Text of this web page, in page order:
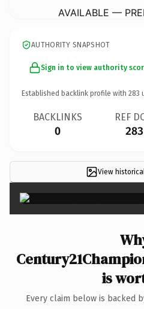
AVAILABLE —
AUTHORITY SNAPSHOT
Sign in to view authority
Established backlink profile with 283
BACKLINKS
0
REF
283
View
is
Every claim below is backed